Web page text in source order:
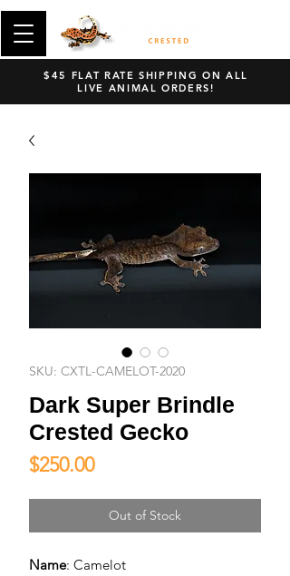
$45 FLAT RATE SHIPPING ON ALL
LIVE ANIMAL ORDERS!
SKU: CXTL-CAMELOT-2020
Dark Super Brindle
Crested Gecko
$250.00Price
Out of Stock
Name: Camelot